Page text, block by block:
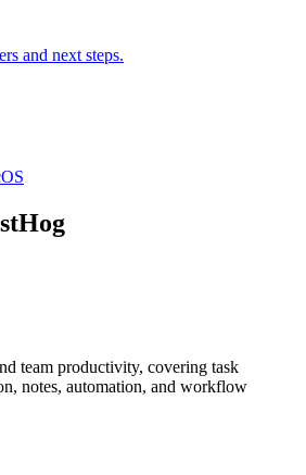
and next steps.
team productivity, covering task
notes, automation, and workflow